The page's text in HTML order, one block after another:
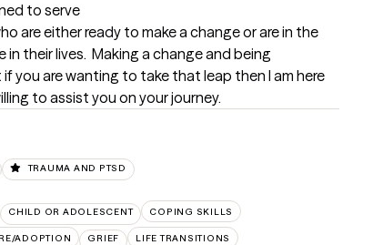
to serve
are either ready to make a change or are in the
their lives.  Making a change and being
you are wanting to take that leap then I am here
to assist you on your journey.
TRAUMA AND PTSD
CHILD OR ADOLESCENT COPING SKILLS
ADOPTION GRIEF LIFE TRANSITIONS